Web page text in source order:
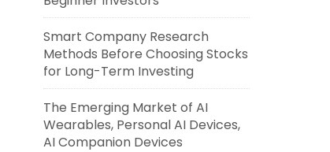
Smart Company Research
Methods Before Choosing Stocks
for Long-Term Investing
The Emerging Market of AI
Wearables, Personal AI Devices,
AI Companion Devices